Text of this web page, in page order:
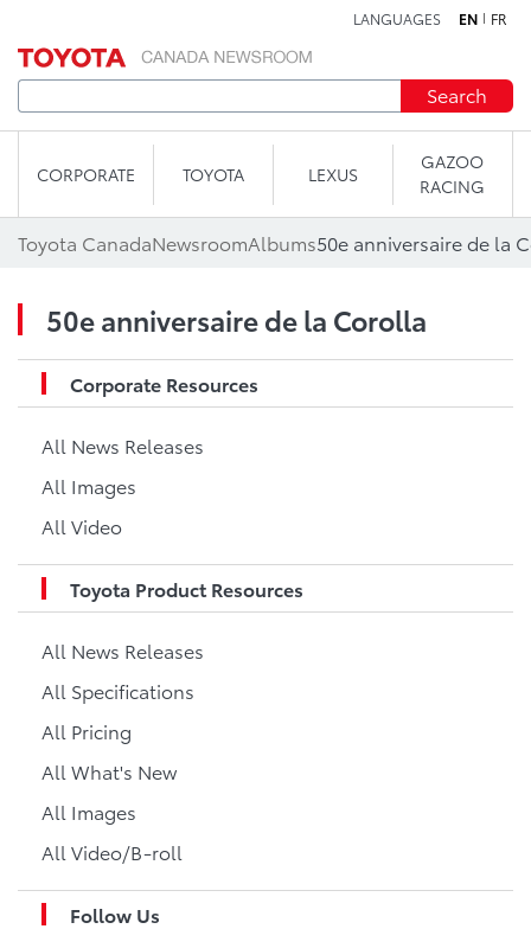
LANGUAGES EN FR
Search
CORPORATE TOYOTA LEXUS
GAZOO
RACING
Toyota CanadaNewsroomAlbums50e anniversaire de la
50e anniversaire de la Corolla
Corporate Resources
All News Releases
All Images
All Video
Toyota Product Resources
All News Releases
All Specifications
All Pricing
All What's New
All Images
All Video/B-roll
Follow Us